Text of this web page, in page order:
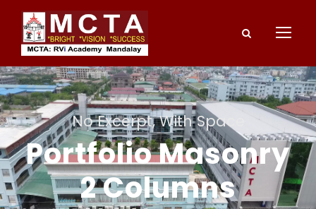
No Excerpt, With Space
Portfolio Masonry
2 Columns